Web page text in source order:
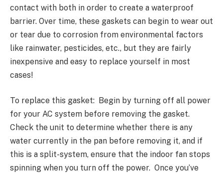
contact with both in order to create a waterproof
barrier. Over time, these gaskets can begin to wear out
or tear due to corrosion from environmental factors
like rainwater, pesticides, etc., but they are fairly
inexpensive and easy to replace yourself in most
cases!
To replace this gasket: Begin by turning off all power
for your AC system before removing the gasket.
Check the unit to determine whether there is any
water currently in the pan before removing it, and if
this is a split-system, ensure that the indoor fan stops
spinning when you turn off the power. Once you’ve